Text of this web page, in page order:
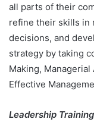
all parts of their
refine their skills in
decisions, and
strategy by taking
Making,
Effective
Leadership Training